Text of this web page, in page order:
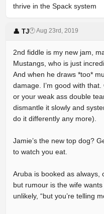
thrive in the Spack system
👤 TJ🕐 Aug 23rd, 2019
2nd fiddle is my new jam,
Mustangs, who is just
And when he draws *too*
damage. I’m good with
or your weak ass double
dismantle it slowly and
do it differently any more).
Jamie’s the new top dog?
to watch you eat.
Aruba is booked as always,
but rumour is the wife
unlikely, “but you’re telling